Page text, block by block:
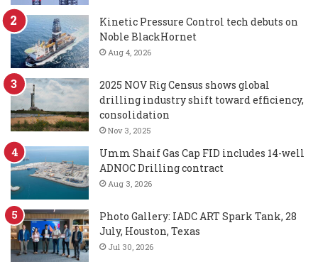
Kinetic Pressure Control tech debuts on
Noble BlackHornet
Aug 4, 2026
2025 NOV Rig Census shows global
drilling industry shift toward efficiency,
consolidation
Nov 3, 2025
Umm Shaif Gas Cap FID includes 14-well
ADNOC Drilling contract
Aug 3, 2026
Photo Gallery: IADC ART Spark Tank, 28
July, Houston, Texas
Jul 30, 2026